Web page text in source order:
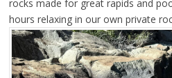
rocks made for great rapids and
hours relaxing in our own private